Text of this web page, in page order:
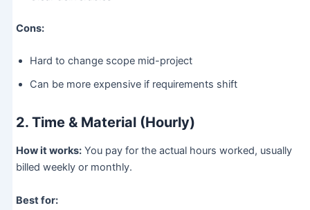
Cons:
Hard to change scope mid-project
Can be more expensive if requirements shift
2. Time & Material (Hourly)
How it works:You pay for the actual hours worked, usually
billed weekly or monthly.
Best for: